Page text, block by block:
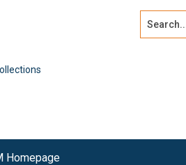
Search...
Homepage